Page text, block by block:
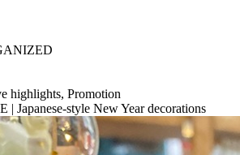
highlights, Promotion
Japanese-style New Year decorations